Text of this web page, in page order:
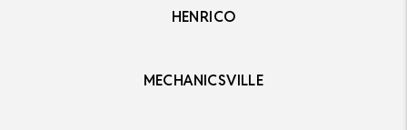
HENRICO
MECHANICSVILLE